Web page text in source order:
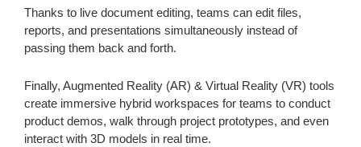
Thanks to live document editing, teams can edit files,
reports, and presentations simultaneously instead of
passing them back and forth.
Finally, Augmented Reality (AR) & Virtual Reality (VR) tools
create immersive hybrid workspaces for teams to conduct
product demos, walk through project prototypes, and even
interact with 3D models in real time.